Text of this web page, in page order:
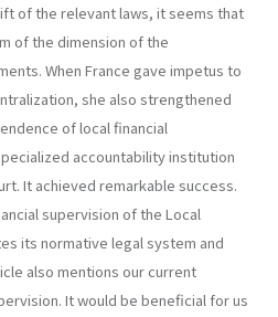
of the relevant laws, it seems that
of the dimension of the
When France gave impetus to
she also strengthened
of local financial
accountability institution
It achieved remarkable success.
supervision of the Local
its normative legal system and
also mentions our current
It would be beneficial for us